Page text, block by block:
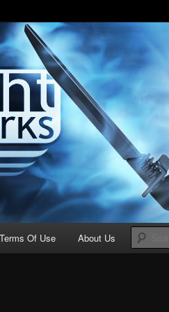
Terms Of Use About Us